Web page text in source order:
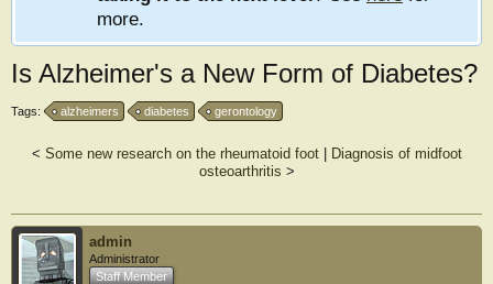
more.
Is Alzheimer's a New Form of Diabetes?
Tags: alzheimers diabetes gerontology
< Some new research on the rheumatoid foot|
Diagnosis of midfoot
osteoarthritis >
admin
Administrator
Staff Member